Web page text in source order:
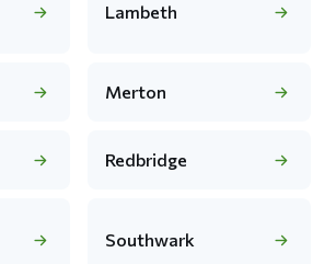
Lambeth
Merton
Redbridge
Southwark